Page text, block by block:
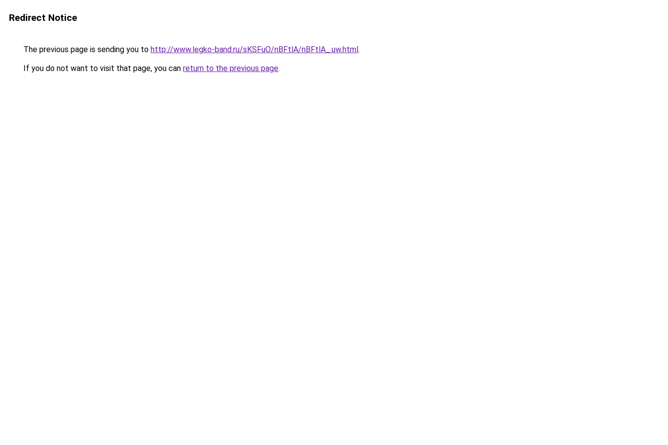
Redirect Notice
The previous page is sending you to http://www.legko-band.ru/sKSFuO/nBFtlA/nBFtlA_.uw.html.
If you do not want to visit that page, you can return to the previous page.